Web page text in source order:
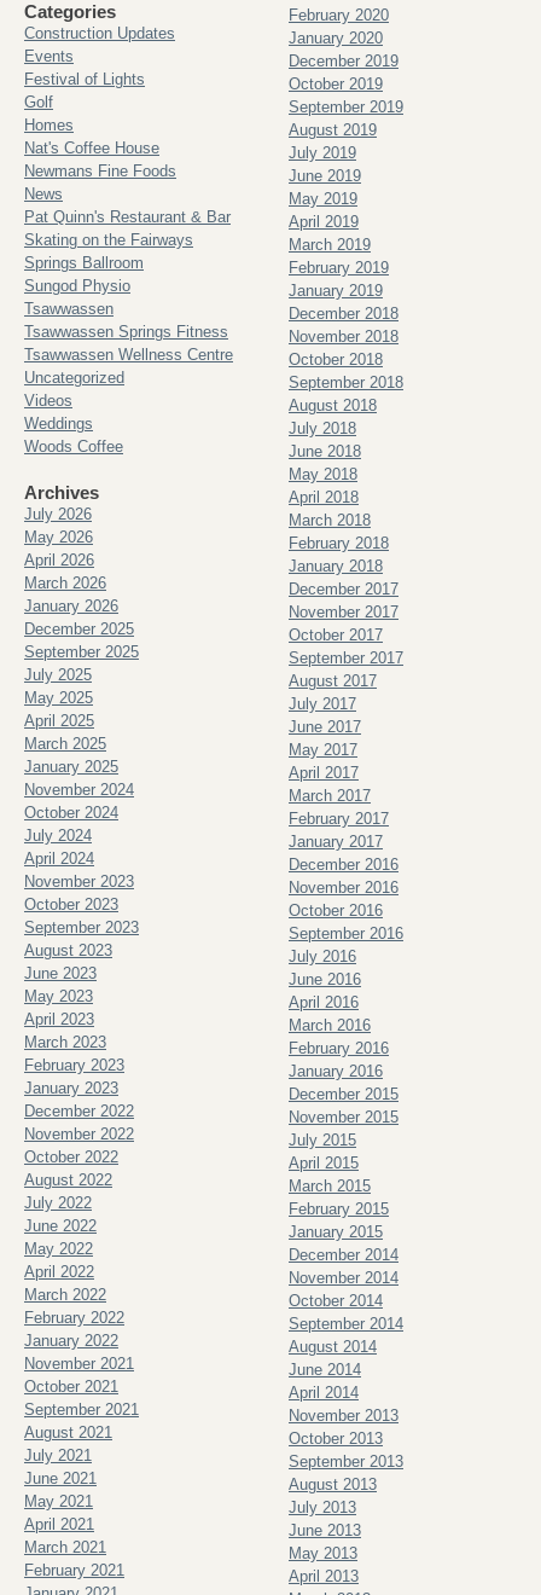
Categories
Construction Updates
Events
Festival of Lights
Golf
Homes
Nat's Coffee House
Newmans Fine Foods
News
Pat Quinn's Restaurant & Bar
Skating on the Fairways
Springs Ballroom
Sungod Physio
Tsawwassen
Tsawwassen Springs Fitness
Tsawwassen Wellness Centre
Uncategorized
Videos
Weddings
Woods Coffee
Archives
July 2026
May 2026
April 2026
March 2026
January 2026
December 2025
September 2025
July 2025
May 2025
April 2025
March 2025
January 2025
November 2024
October 2024
July 2024
April 2024
November 2023
October 2023
September 2023
August 2023
June 2023
May 2023
April 2023
March 2023
February 2023
January 2023
December 2022
November 2022
October 2022
August 2022
July 2022
June 2022
May 2022
April 2022
March 2022
February 2022
January 2022
November 2021
October 2021
September 2021
August 2021
July 2021
June 2021
May 2021
April 2021
March 2021
February 2021
February 2020
January 2020
December 2019
October 2019
September 2019
August 2019
July 2019
June 2019
May 2019
April 2019
March 2019
February 2019
January 2019
December 2018
November 2018
October 2018
September 2018
August 2018
July 2018
June 2018
May 2018
April 2018
March 2018
February 2018
January 2018
December 2017
November 2017
October 2017
September 2017
August 2017
July 2017
June 2017
May 2017
April 2017
March 2017
February 2017
January 2017
December 2016
November 2016
October 2016
September 2016
July 2016
June 2016
April 2016
March 2016
February 2016
January 2016
December 2015
November 2015
July 2015
April 2015
March 2015
February 2015
January 2015
December 2014
November 2014
October 2014
September 2014
August 2014
June 2014
April 2014
November 2013
October 2013
September 2013
August 2013
July 2013
June 2013
May 2013
April 2013